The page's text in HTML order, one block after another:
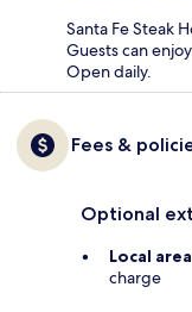
Santa Fe Steak
Guests can
Open daily.
Fees &
Optional
Local
charge